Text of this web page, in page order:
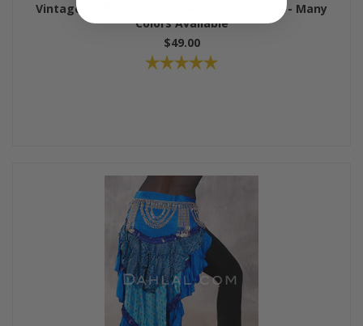
Vintage Ruffled Sari Vest with Back Lacing - Many
Colors Available
$49.00